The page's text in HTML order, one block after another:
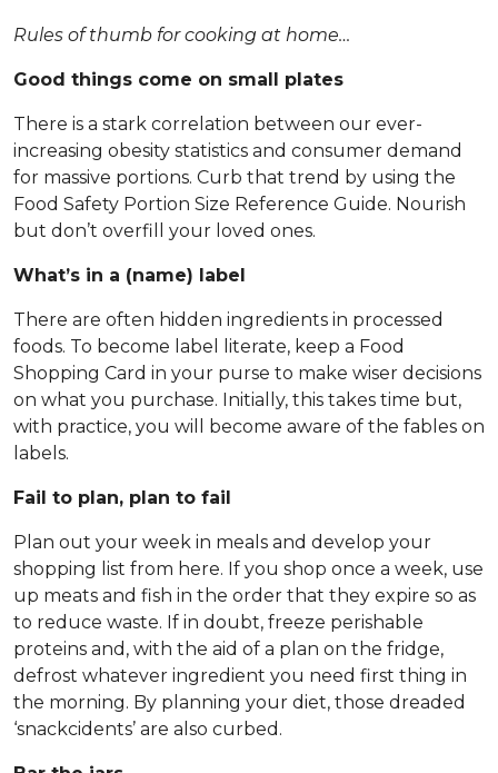
Rules of thumb for cooking at home…
Good things come on small plates
There is a stark correlation between our ever-
increasing obesity statistics and consumer demand
for massive portions. Curb that trend by using the
Food Safety Portion Size Reference Guide. Nourish
but don’t overfill your loved ones.
What’s in a (name) label
There are often hidden ingredients in processed
foods. To become label literate, keep a Food
Shopping Card in your purse to make wiser decisions
on what you purchase. Initially, this takes time but,
with practice, you will become aware of the fables on
labels.
Fail to plan, plan to fail
Plan out your week in meals and develop your
shopping list from here. If you shop once a week, use
up meats and fish in the order that they expire so as
to reduce waste. If in doubt, freeze perishable
proteins and, with the aid of a plan on the fridge,
defrost whatever ingredient you need first thing in
the morning. By planning your diet, those dreaded
‘snackcidents’ are also curbed.